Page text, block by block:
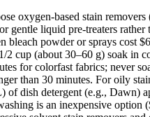
oxygen‑based stain removers
gentle liquid pre‑treaters rather
bleach powder or sprays cost
2 cup (about 30–60 g) soak in
for colorfast fabrics; never
than 30 minutes. For oily
of dish detergent (e.g., Dawn)
is an inexpensive option